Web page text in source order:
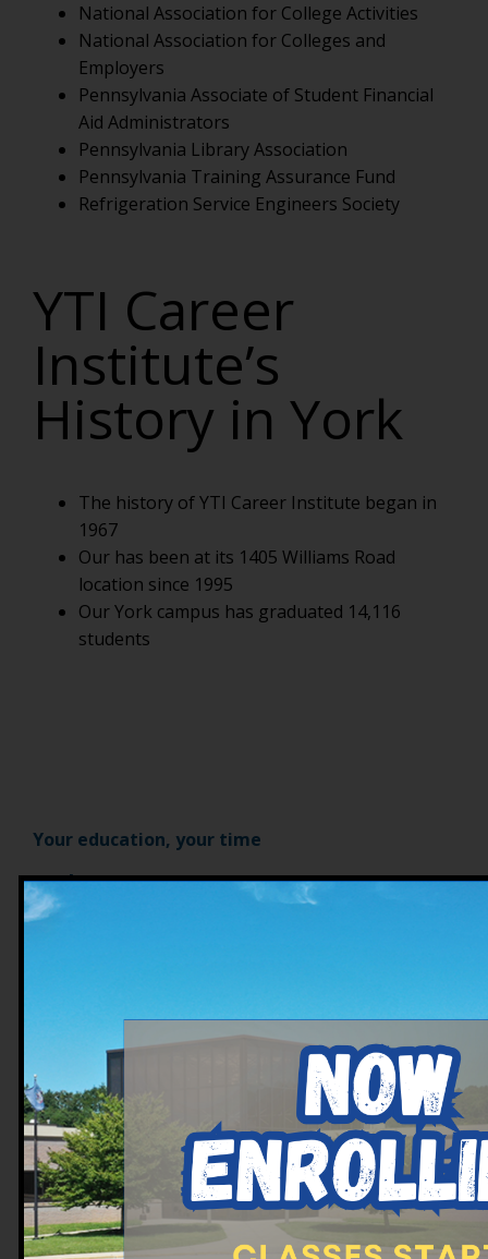
National Association for College Activities
National Association for Colleges and
Employers
Pennsylvania Associate of Student Financial
Aid Administrators
Pennsylvania Library Association
Pennsylvania Training Assurance Fund
Refrigeration Service Engineers Society
YTI Career
Institute’s
History in York
The history of YTI Career Institute began in
1967
Our has been at its 1405 Williams Road
location since 1995
Our York campus has graduated 14,116
students
Your education, your time
What sets us apart